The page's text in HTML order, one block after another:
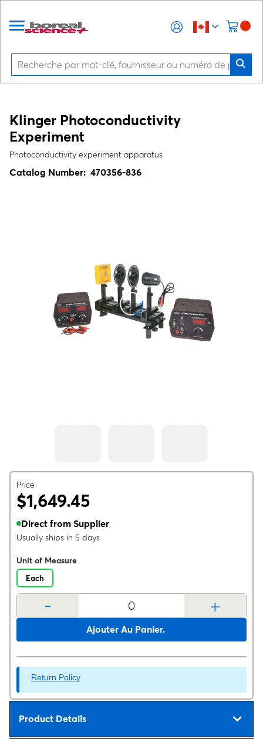
Klinger Photoconductivity
Experiment
Photoconductivity experiment apparatus
Catalog Number: 470356-836
Price
$1,649.45
Direct from Supplier
Usually ships in 5 days
Unit of Measure
Each
- +
Ajouter Au Panier.
Return Policy
Product Details